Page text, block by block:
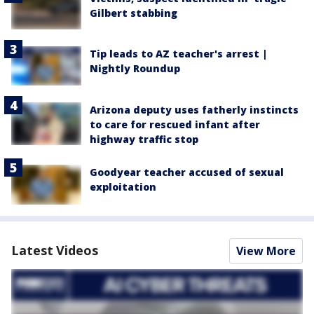
Gilbert stabbing
Tip leads to AZ teacher's arrest |
Nightly Roundup
Arizona deputy uses fatherly instincts
to care for rescued infant after
highway traffic stop
Goodyear teacher accused of sexual
exploitation
Latest Videos View More